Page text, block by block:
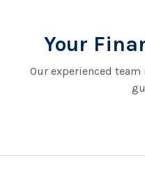
Your
Our experienced